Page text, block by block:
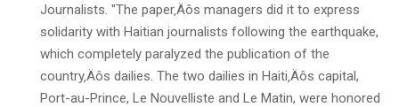
Journalists. "The paper‚Äôs managers did it to express
solidarity with Haitian journalists following the earthquake,
which completely paralyzed the publication of the
country‚Äôs dailies. The two dailies in Haiti‚Äôs capital,
Port-au-Prince, Le Nouvelliste and Le Matin, were honored